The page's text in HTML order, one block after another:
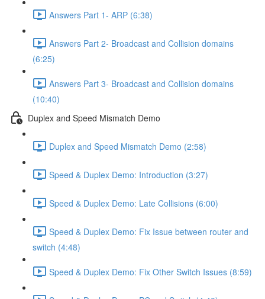
Answers Part 1- ARP (6:38)
Answers Part 2- Broadcast and Collision domains
(6:25)
Answers Part 3- Broadcast and Collision domains
(10:40)
Duplex and Speed Mismatch Demo
Duplex and Speed Mismatch Demo (2:58)
Speed & Duplex Demo: Introduction (3:27)
Speed & Duplex Demo: Late Collisions (6:00)
Speed & Duplex Demo: Fix Issue between router and
switch (4:48)
Speed & Duplex Demo: Fix Other Switch Issues (8:59)